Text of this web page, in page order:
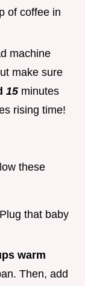
of coffee in
machine
make sure
15 minutes
rising time!
these
that baby
warm
Then, add